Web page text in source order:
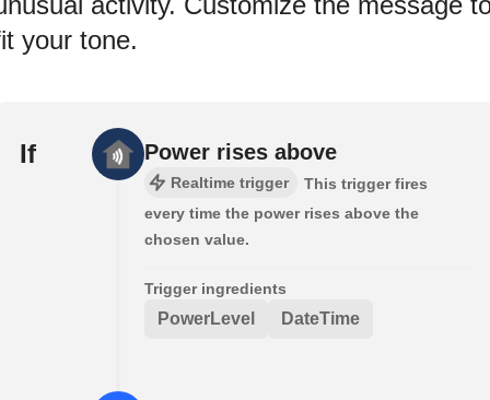
your tone.
If Power rises above
Realtime trigger
This trigger fires
every time the power rises above the
chosen value.
Trigger ingredients
PowerLevel DateTime